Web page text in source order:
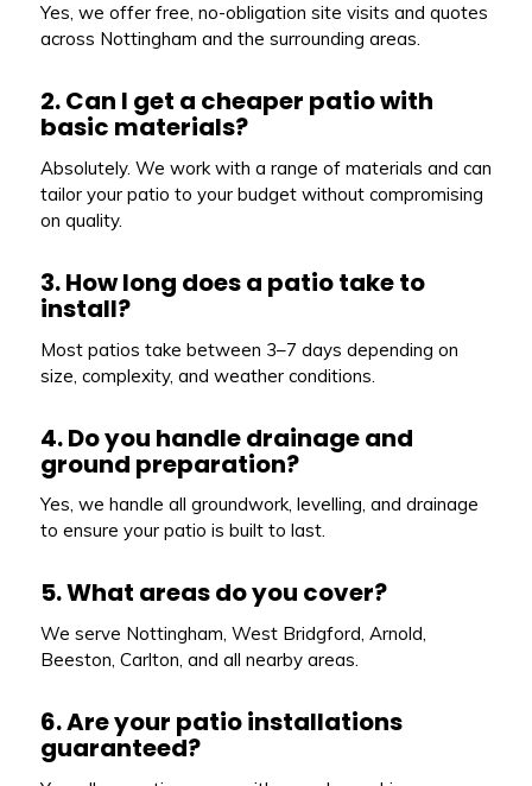
Yes, we offer free, no-obligation site visits and quotes
across Nottingham and the surrounding areas.
2. Can I get a cheaper patio with
basic materials?
Absolutely. We work with a range of materials and can
tailor your patio to your budget without compromising
on quality.
3. How long does a patio take to
install?
Most patios take between 3–7 days depending on
size, complexity, and weather conditions.
4. Do you handle drainage and
ground preparation?
Yes, we handle all groundwork, levelling, and drainage
to ensure your patio is built to last.
5. What areas do you cover?
We serve Nottingham, West Bridgford, Arnold,
Beeston, Carlton, and all nearby areas.
6. Are your patio installations
guaranteed?